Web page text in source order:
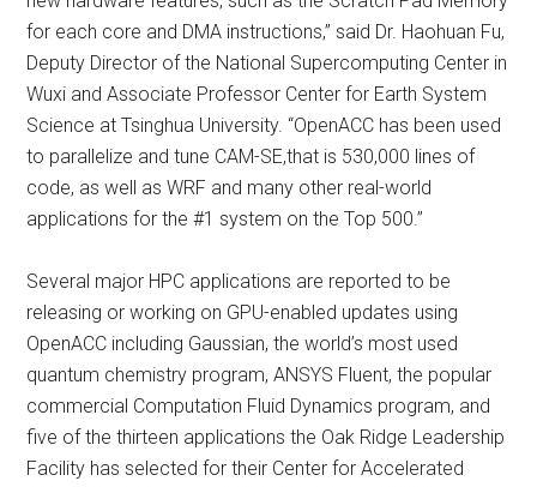
for each core and DMA instructions,” said Dr. Haohuan Fu,
Deputy Director of the National Supercomputing Center in
Wuxi and Associate Professor Center for Earth System
Science at Tsinghua University. “OpenACC has been used
to parallelize and tune CAM-SE,that is 530,000 lines of
code, as well as WRF and many other real-world
applications for the #1 system on the Top 500.”
Several major HPC applications are reported to be
releasing or working on GPU-enabled updates using
OpenACC including Gaussian, the world’s most used
quantum chemistry program, ANSYS Fluent, the popular
commercial Computation Fluid Dynamics program, and
five of the thirteen applications the Oak Ridge Leadership
Facility has selected for their Center for Accelerated